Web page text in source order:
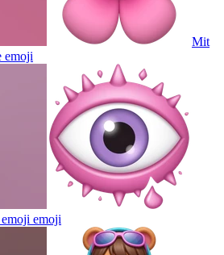
Mit
emoji
emoji